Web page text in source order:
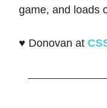
game, and loads
♥️ Donovan at